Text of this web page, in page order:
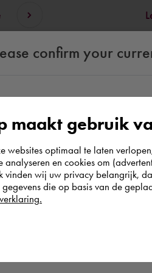
them all.
confirm your
According to us you are
world. Please confirm in which
wish to shop.
Nederland
maakt gebruik
websites optimaal te laten
analyseren en cookies om
vinden wij uw privacy belangrijk,
die op basis van de